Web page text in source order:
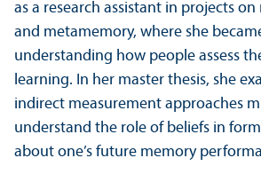
as a research assistant in projects
and metamemory, where she
understanding how people assess
learning. In her master thesis, she
indirect measurement approaches
understand the role of beliefs in
about one’s future memory